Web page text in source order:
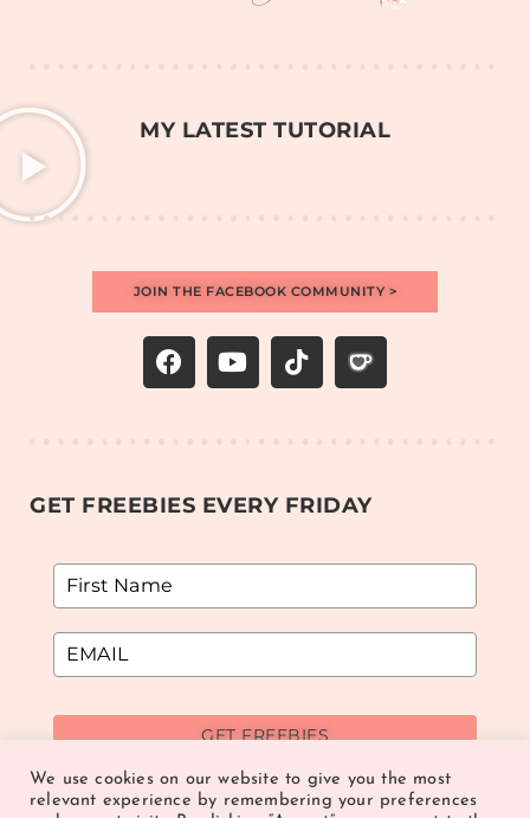
MY LATEST TUTORIAL
JOIN THE FACEBOOK COMMUNITY >
GET FREEBIES EVERY FRIDAY
GET FREEBIES
We use cookies on our website to give you the most
relevant experience by remembering your preferences